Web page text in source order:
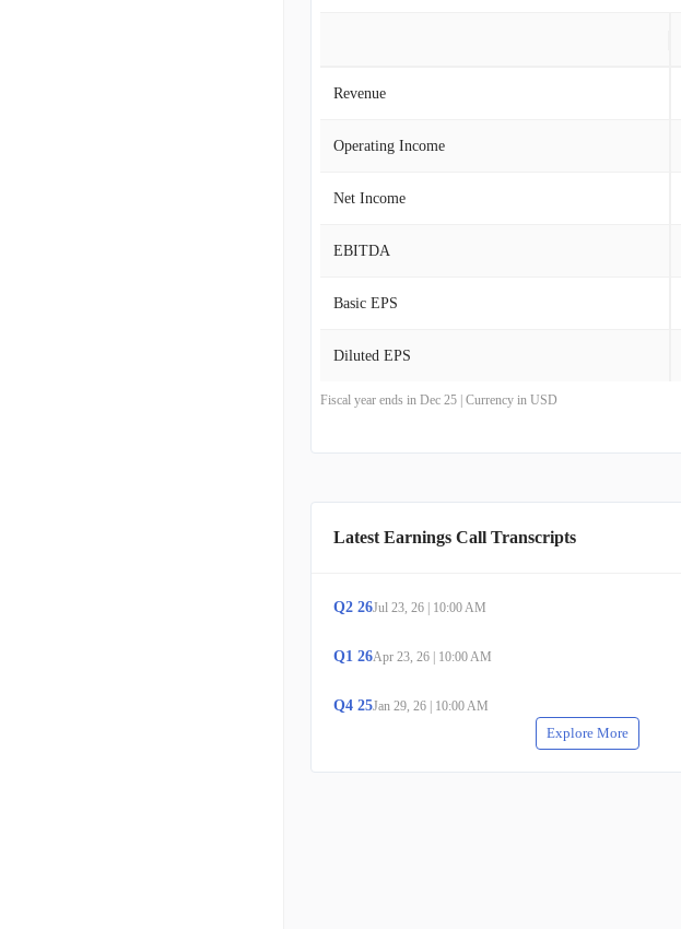
Revenue
Operating Income
Net Income
EBITDA
Basic EPS
Diluted EPS
Fiscal year ends in Dec 25 | Currency in USD
Latest Earnings Call Transcripts
Q2 26Jul 23, 26 | 10:00 AM
Q1 26Apr 23, 26 | 10:00 AM
Q4 25Jan 29, 26 | 10:00 AM
Explore More